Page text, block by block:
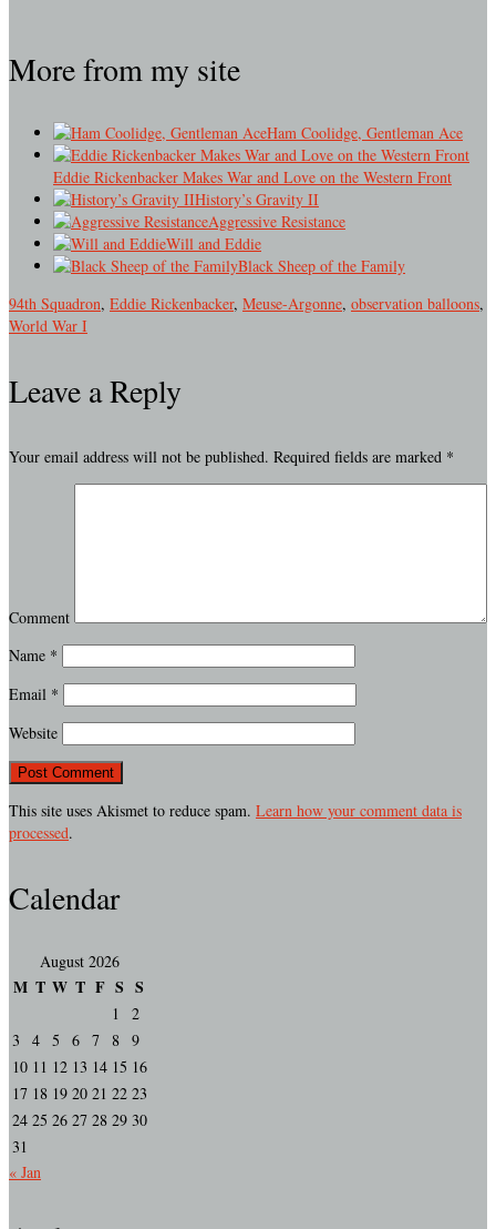
More from my site
Ham Coolidge, Gentleman Ace
Eddie Rickenbacker Makes War and Love on the Western Front
History’s Gravity II
Aggressive Resistance
Will and Eddie
Black Sheep of the Family
94th Squadron, Eddie Rickenbacker, Meuse-Argonne, observation balloons,
World War I
Leave a Reply
Your email address will not be published. Required fields are marked *
Comment
Name *
Email *
Website
This site uses Akismet to reduce spam. Learn how your comment data is
processed.
Calendar
August 2026
M T W T F S S
1
2
3
4 5 6 7 8 9
10 11 12 13 14 15 16
17 18 19 20 21 22 23
24 25 26 27 28 29 30
31
« Jan